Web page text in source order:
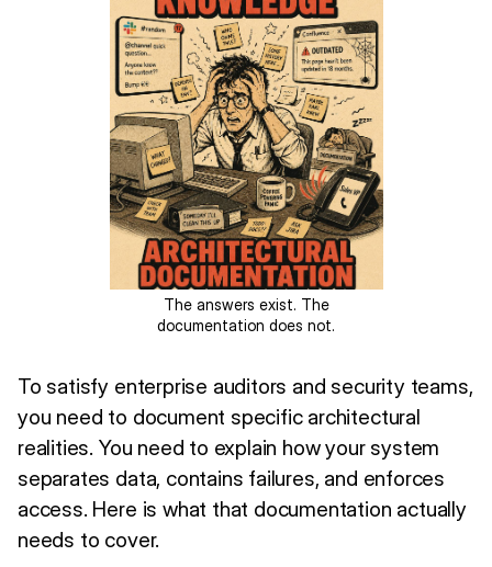
The answers exist. The
documentation does not.
To satisfy enterprise auditors and security teams,
you need to document specific architectural
realities. You need to explain how your system
separates data, contains failures, and enforces
access. Here is what that documentation actually
needs to cover.